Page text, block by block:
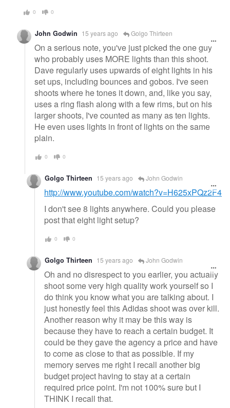
0 0
John Godwin 15 years ago Golgo Thirteen
On a serious note, you've just picked the one guy
who probably uses MORE lights than this shoot.
Dave regularly uses upwards of eight lights in his
set ups, including bounces and gobos. I've seen
shoots where he tones it down, and, like you say,
uses a ring flash along with a few rims, but on his
larger shoots, I've counted as many as ten lights.
He even uses lights in front of lights on the same
plain.
0 0
Golgo Thirteen 15 years ago John Godwin
http://www.youtube.com/watch?v=H625xPQz2F4
I don't see 8 lights anywhere. Could you please
post that eight light setup?
0 0
Golgo Thirteen 15 years ago John Godwin
Oh and no disrespect to you earlier, you actually
shoot some very high quality work yourself so I
do think you know what you are talking about. I
just honestly feel this Adidas shoot was over kill.
Another reason why it may be this way is
because they have to reach a certain budget. It
could be they gave the agency a price and have
to come as close to that as possible. If my
memory serves me right I recall another big
budget project having to stay at a certain
required price point. I'm not 100% sure but I
THINK I recall that.